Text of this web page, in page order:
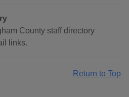
County staff directory
links.
Return to Top